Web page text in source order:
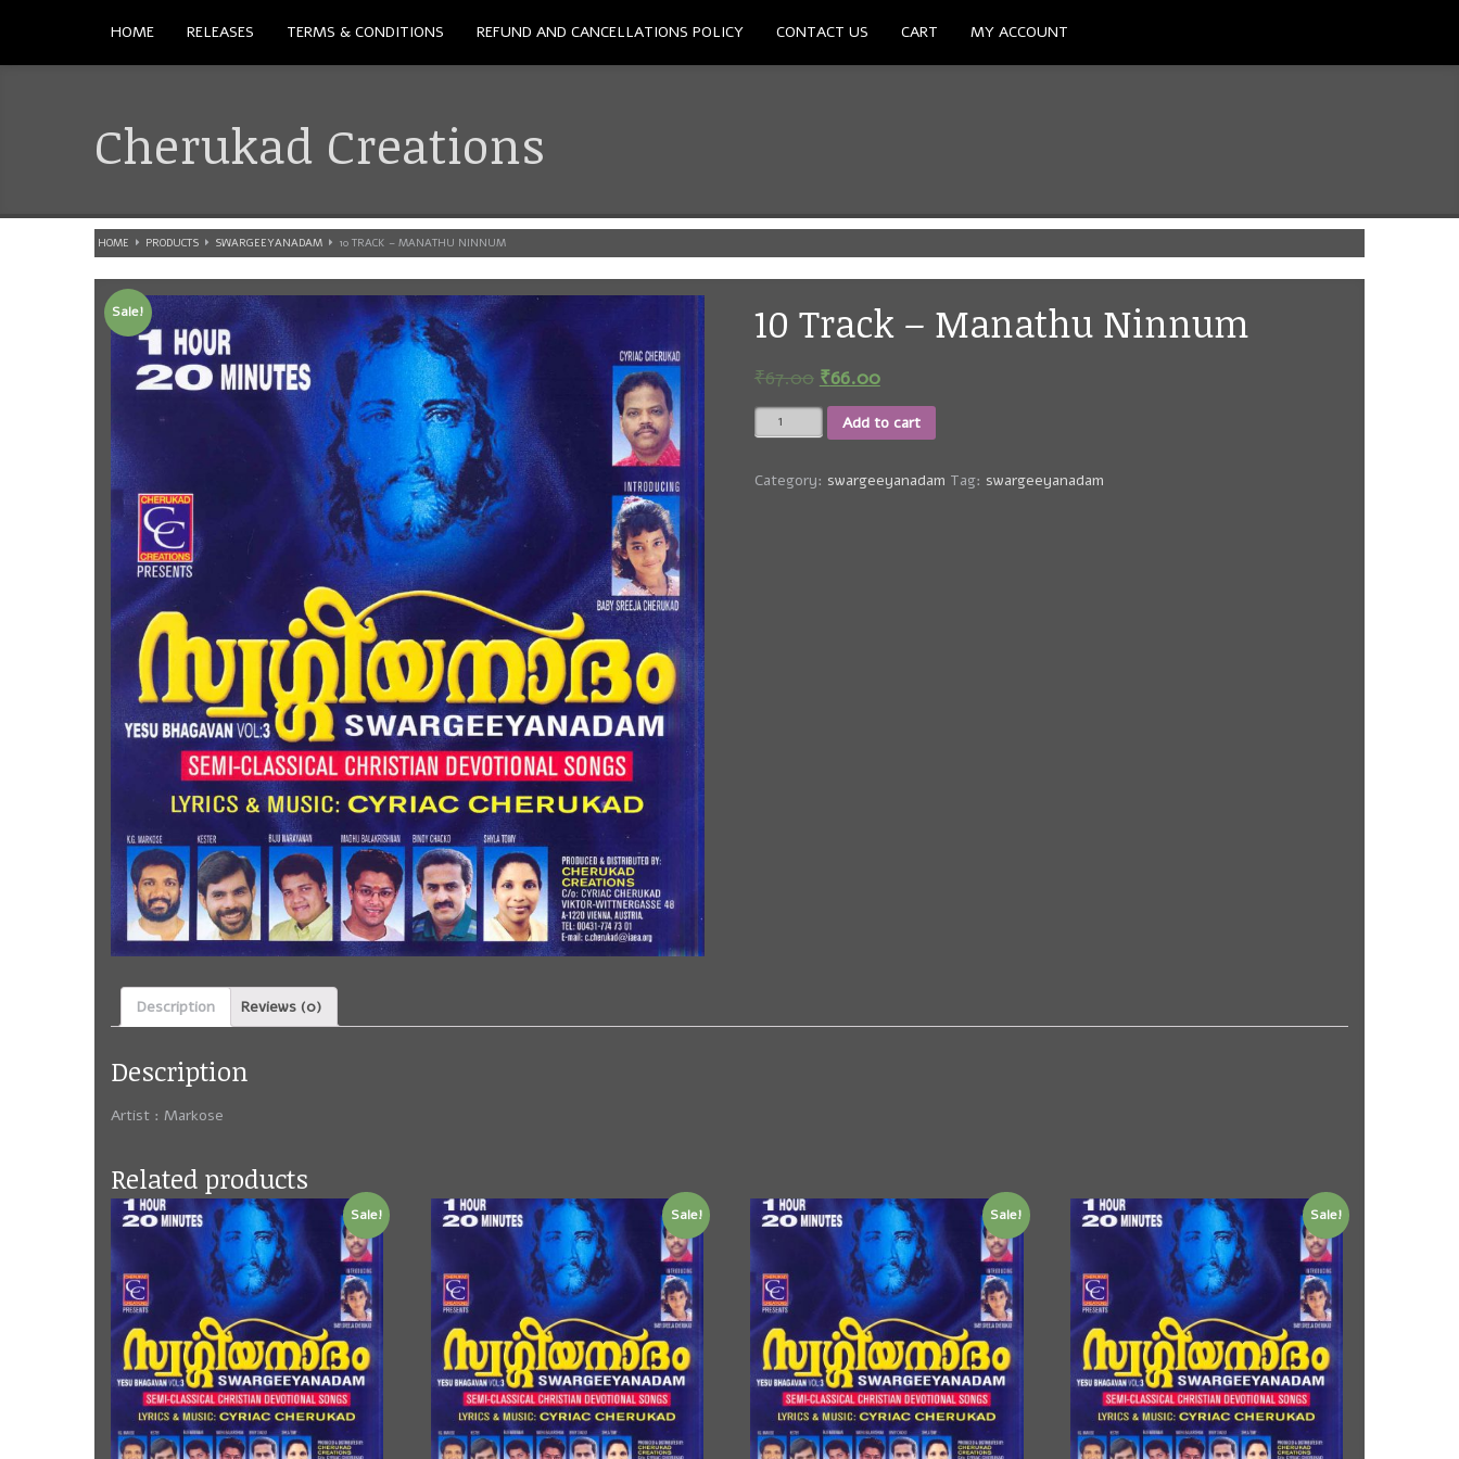
HOME RELEASES TERMS & CONDITIONS REFUND AND CANCELLATIONS POLICY CONTACT US CART MY ACCOUNT
Cherukad Creations
HOME PRODUCTS SWARGEEYANADAM 10 TRACK – MANATHU NINNUM
Sale! 10 Track – Manathu Ninnum
₹67.00 ₹66.00
10
Track
Manathu
Add to cart
Category: swargeeyanadam Tag: swargeeyanadam
Description Reviews (0)
Description
Artist : Markose
Related products
Sale! Sale! Sale! Sale!